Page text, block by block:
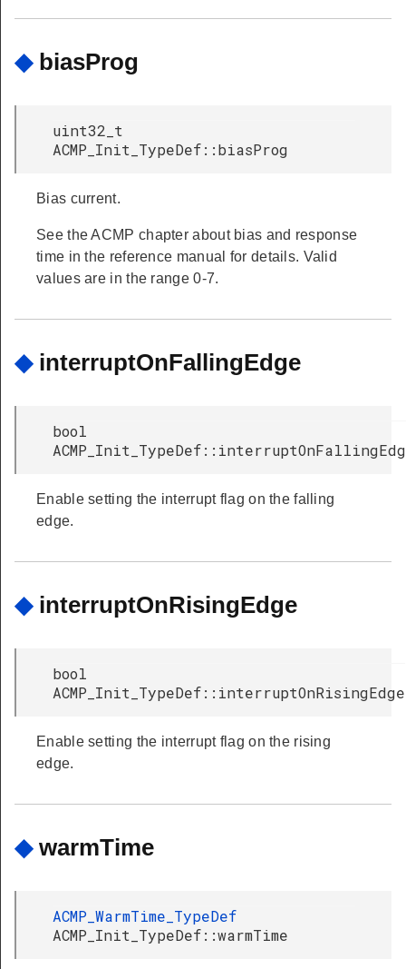
◆ biasProg
uint32_t
ACMP_Init_TypeDef::biasProg
Bias current.
See the ACMP chapter about bias and response
time in the reference manual for details. Valid
values are in the range 0-7.
◆ interruptOnFallingEdge
bool
Enable setting the interrupt flag on the falling
edge.
◆ interruptOnRisingEdge
bool
ACMP_Init_TypeDef::interruptOnRisingEdge
Enable setting the interrupt flag on the rising
edge.
◆ warmTime
ACMP_WarmTime_TypeDef
ACMP_Init_TypeDef::warmTime